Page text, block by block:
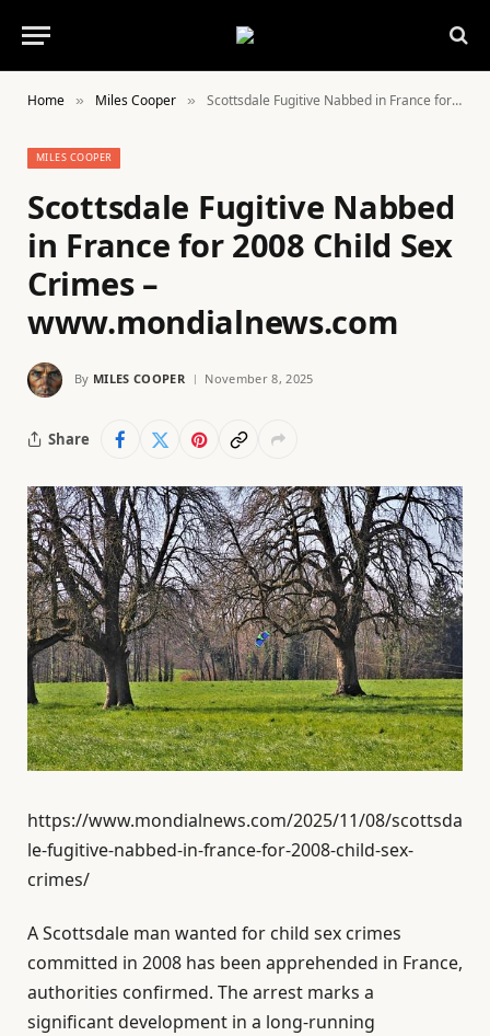
Home » Miles Cooper » Scottsdale Fugitive Nabbed in France for 2008 Child Sex Crimes – www.mondialnews.com
MILES COOPER
Scottsdale Fugitive Nabbed
in France for 2008 Child Sex
Crimes –
www.mondialnews.com
By MILES COOPER November 8, 2025
Share
https://www.mondialnews.com/2025/11/08/scottsda
le-fugitive-nabbed-in-france-for-2008-child-sex-
crimes/
A Scottsdale man wanted for child sex crimes
committed in 2008 has been apprehended in France,
authorities confirmed. The arrest marks a
significant development in a long-running